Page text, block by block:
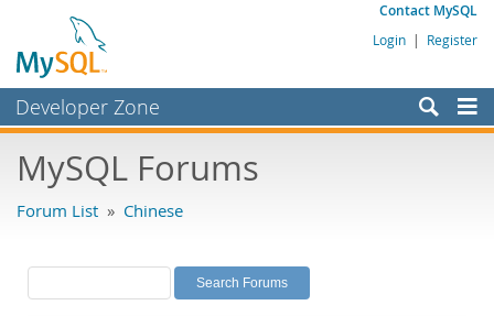
Contact MySQL
Login | Register
Developer Zone
Bugs
Labs
Planet MySQL
MySQL Forums
Forum List » Chinese